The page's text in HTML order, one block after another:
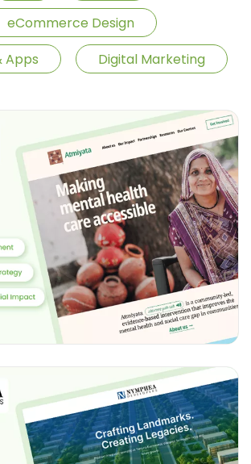
eCommerce Design
Apps
Digital Marketing